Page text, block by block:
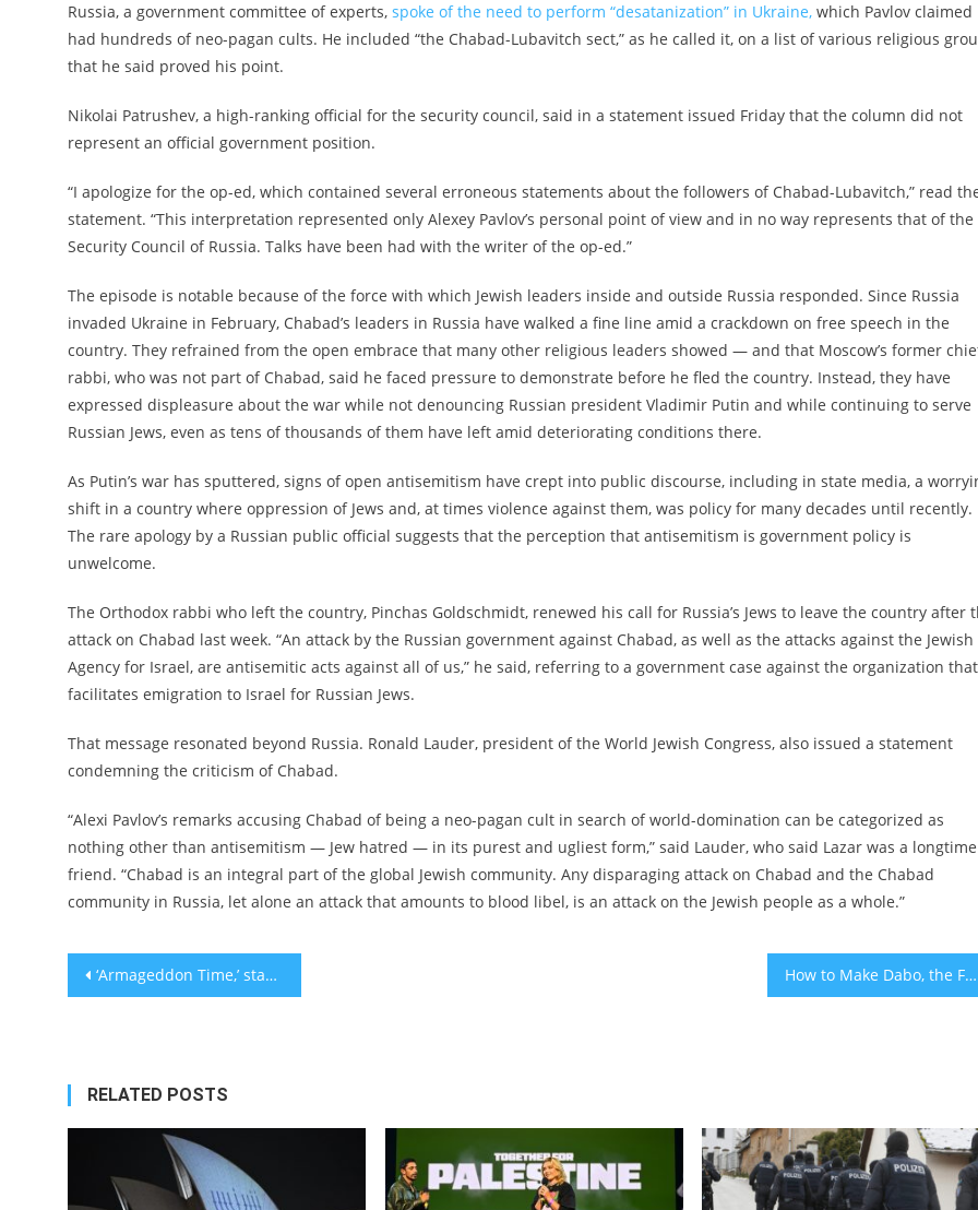
Russia, a government committee of experts, spoke of the need to perform “desatanization” in Ukraine, which Pavlov claimed
had hundreds of neo-pagan cults. He included “the Chabad-Lubavitch sect,” as he called it, on a list of various religious
that he said proved his point.
Nikolai Patrushev, a high-ranking official for the security council, said in a statement issued Friday that the column did not
represent an official government position.
“I apologize for the op-ed, which contained several erroneous statements about the followers of Chabad-Lubavitch,” read
statement. “This interpretation represented only Alexey Pavlov’s personal point of view and in no way represents that of the
Security Council of Russia. Talks have been had with the writer of the op-ed.”
The episode is notable because of the force with which Jewish leaders inside and outside Russia responded. Since Russia
invaded Ukraine in February, Chabad’s leaders in Russia have walked a fine line amid a crackdown on free speech in the
country. They refrained from the open embrace that many other religious leaders showed — and that Moscow’s former
rabbi, who was not part of Chabad, said he faced pressure to demonstrate before he fled the country. Instead, they have
expressed displeasure about the war while not denouncing Russian president Vladimir Putin and while continuing to serve
Russian Jews, even as tens of thousands of them have left amid deteriorating conditions there.
As Putin’s war has sputtered, signs of open antisemitism have crept into public discourse, including in state media, a
shift in a country where oppression of Jews and, at times violence against them, was policy for many decades until recently.
The rare apology by a Russian public official suggests that the perception that antisemitism is government policy is
unwelcome.
The Orthodox rabbi who left the country, Pinchas Goldschmidt, renewed his call for Russia’s Jews to leave the country after
attack on Chabad last week. “An attack by the Russian government against Chabad, as well as the attacks against the Jewish
Agency for Israel, are antisemitic acts against all of us,” he said, referring to a government case against the organization that
facilitates emigration to Israel for Russian Jews.
That message resonated beyond Russia. Ronald Lauder, president of the World Jewish Congress, also issued a statement
condemning the criticism of Chabad.
“Alexi Pavlov’s remarks accusing Chabad of being a neo-pagan cult in search of world-domination can be categorized as
nothing other than antisemitism — Jew hatred — in its purest and ugliest form,” said Lauder, who said Lazar was a longtime
friend. “Chabad is an integral part of the global Jewish community. Any disparaging attack on Chabad and the Chabad
community in Russia, let alone an attack that amounts to blood libel, is an attack on the Jewish people as a whole.”
Post
‘Armageddon Time,’ starring Anne Hathaway and Anthony Hopkins, tackles Jewish assimilation and race relations in Reagan’s America How to Make Dabo, the Festive Ethiopian Jewish Bread
RELATED POSTS